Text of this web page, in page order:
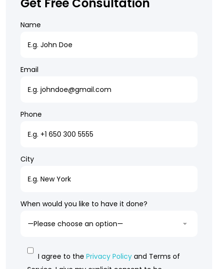
Name
Email
Phone
City
When would you like to have it done?
I agree to the Privacy Policy and Terms of